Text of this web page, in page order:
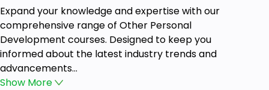
Expand your knowledge and expertise with our
comprehensive range of Other Personal
Development courses. Designed to keep you
informed about the latest industry trends and
advancements...
Show More